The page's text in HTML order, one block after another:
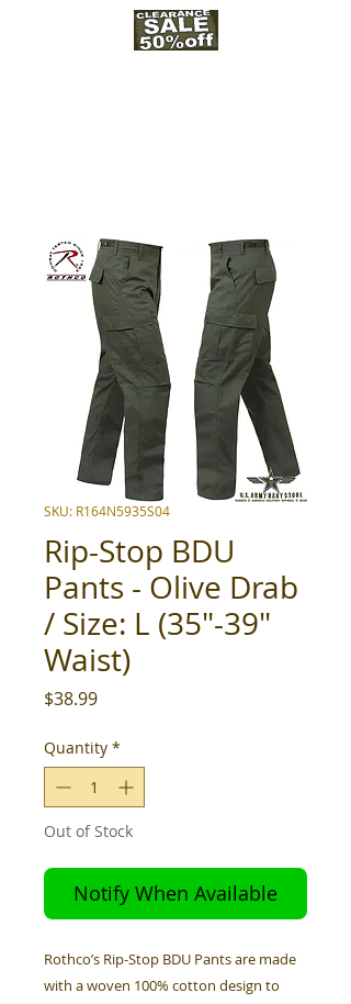
SKU: R164N5935S04
Rip-Stop BDU
Pants - Olive Drab
/ Size: L (35"-39"
Waist)
$38.99Price
Quantity *
Out of Stock
Notify When Available
Rothco’s Rip-Stop BDU Pants are made
with a woven 100% cotton design to